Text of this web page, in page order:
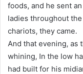
foods, and he sent
ladies throughout
chariots, they came.
And that evening, as
whining, In the low
had built for his